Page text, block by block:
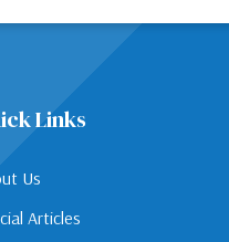
Links
Us
Articles